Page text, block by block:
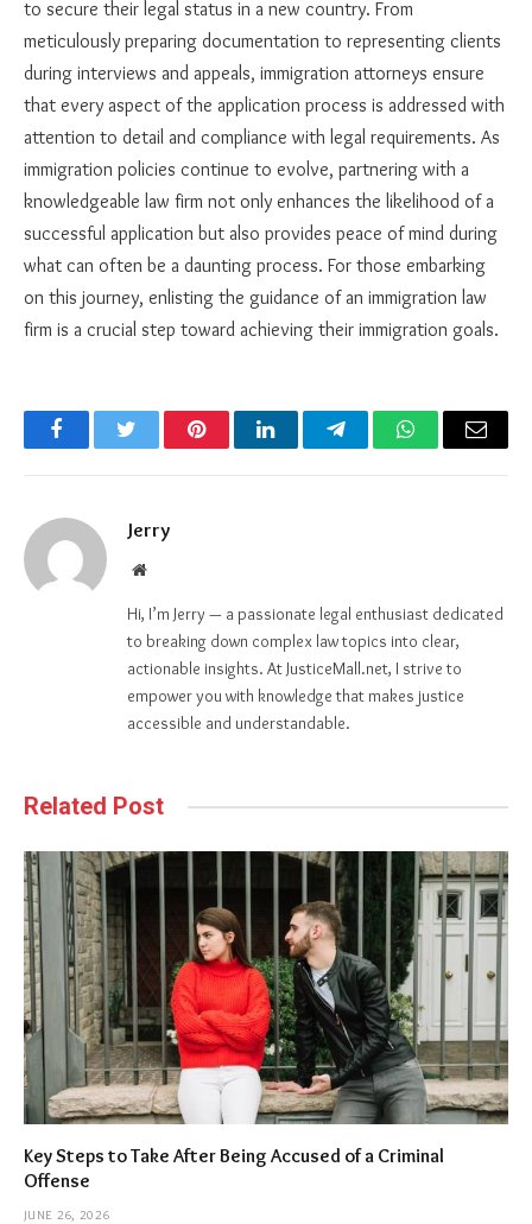
to secure their legal status in a new country. From
meticulously preparing documentation to representing clients
during interviews and appeals, immigration attorneys ensure
that every aspect of the application process is addressed with
attention to detail and compliance with legal requirements. As
immigration policies continue to evolve, partnering with a
knowledgeable law firm not only enhances the likelihood of a
successful application but also provides peace of mind during
what can often be a daunting process. For those embarking
on this journey, enlisting the guidance of an immigration law
firm is a crucial step toward achieving their immigration goals.
FacebookTwitter PinterestLinkedInTelegramWhatsAppEmail
Jerry
Website
Hi, I’m Jerry — a passionate legal enthusiast dedicated
to breaking down complex law topics into clear,
actionable insights. At JusticeMall.net, I strive to
empower you with knowledge that makes justice
accessible and understandable.
Related Post
Key Steps to Take After Being Accused of a Criminal
Offense
JUNE 26, 2026